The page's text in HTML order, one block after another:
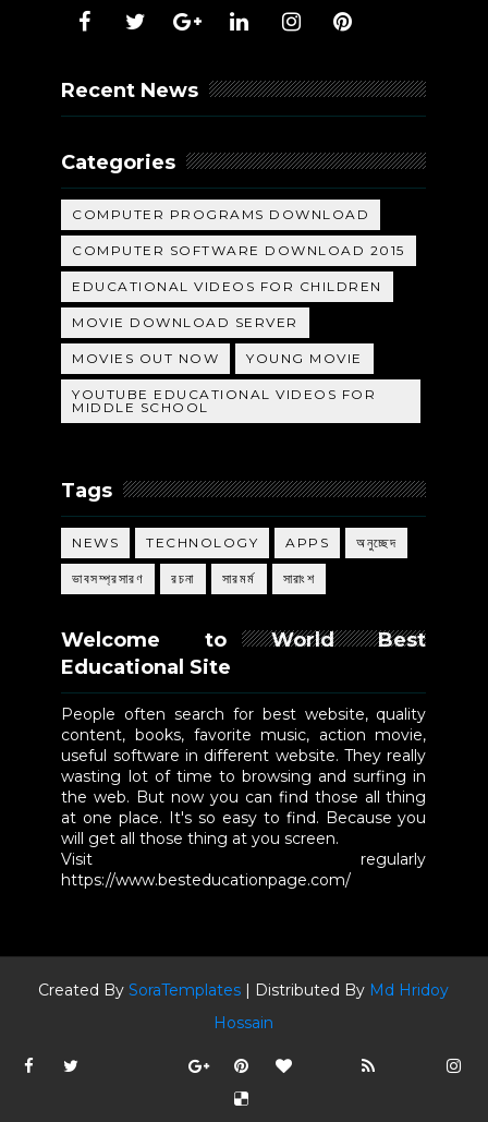
Recent News
Categories
COMPUTER PROGRAMS DOWNLOAD
COMPUTER SOFTWARE DOWNLOAD 2015
EDUCATIONAL VIDEOS FOR CHILDREN
MOVIE DOWNLOAD SERVER
MOVIES OUT NOW YOUNG MOVIE
YOUTUBE EDUCATIONAL VIDEOS FOR
MIDDLE SCHOOL
Tags
NEWS TECHNOLOGY APPS অনুচ্ছেদ
ভাবসম্প্রসারণ রচনা সারমর্ম সারাংশ
Welcome to World Best
Educational Site
People often search for best website, quality
content, books, favorite music, action movie,
useful software in different website. They really
wasting lot of time to browsing and surfing in
the web. But now you can find those all thing
at one place. It's so easy to find. Because you
will get all those thing at you screen.
Visit regularly
https://www.besteducationpage.com/
Created BySoraTemplates | Distributed By Md Hridoy
Hossain